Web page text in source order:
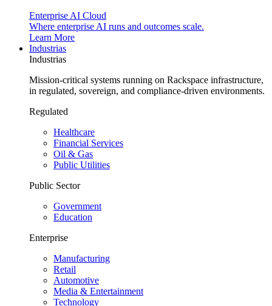
Enterprise AI Cloud
Where enterprise AI runs and outcomes scale.
Learn More
Industrias
Industrias
Mission-critical systems running on Rackspace infrastructure,
in regulated, sovereign, and compliance-driven environments.
Regulated
Healthcare
Financial Services
Oil & Gas
Public Utilities
Public Sector
Government
Education
Enterprise
Manufacturing
Retail
Automotive
Media & Entertainment
Technology